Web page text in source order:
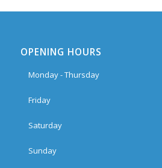
OPENING HOURS
Monday - Thursday
Friday
Saturday
Sunday